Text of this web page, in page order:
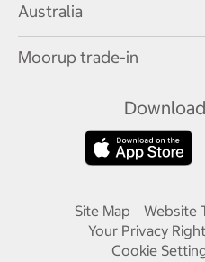
Australia
Moorup trade-in
Site Map
Website
Your Privacy
Cookie